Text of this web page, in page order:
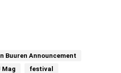
Buuren Announcement
Mag
festival